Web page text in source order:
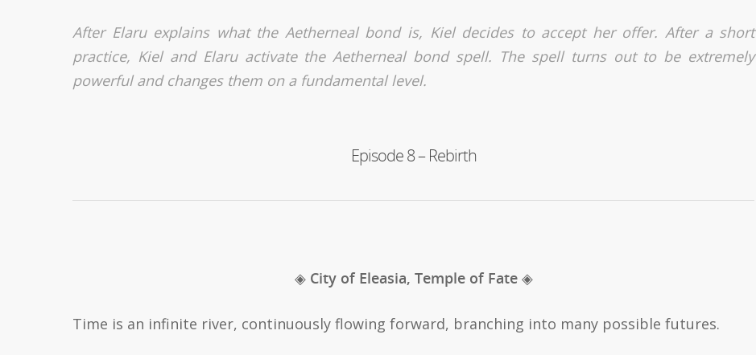
After Elaru explains what the Aetherneal bond is, Kiel decides to accept her offer. After a short
practice, Kiel and Elaru activate the Aetherneal bond spell. The spell turns out to be extremely
powerful and changes them on a fundamental level.
Episode 8 – Rebirth
◈ City of Eleasia, Temple of Fate ◈
Time is an infinite river, continuously flowing forward, branching into many possible futures.